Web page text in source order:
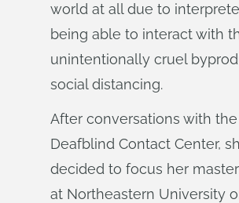
world at all due to
being able to interact with
unintentionally cruel
social distancing.
After conversations with the
Deafblind Contact Center,
decided to focus her
at Northeastern University